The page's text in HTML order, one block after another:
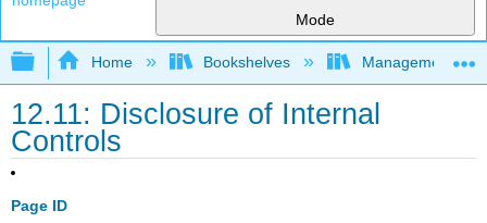
Mode
Expand/collapse global hierarchy
Home Bookshelves Management
12.11: Disclosure of Internal
Controls
Page ID